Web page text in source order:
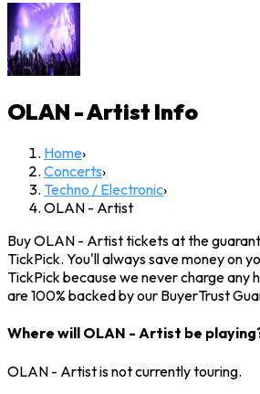
OLAN - Artist Info
Home›
Concerts›
Techno / Electronic›
OLAN - Artist
Buy OLAN - Artist tickets at the
TickPick. You'll always save money on
TickPick because we never charge any
are 100% backed by our BuyerTrust
Where will OLAN - Artist be
OLAN - Artist is not currently touring.